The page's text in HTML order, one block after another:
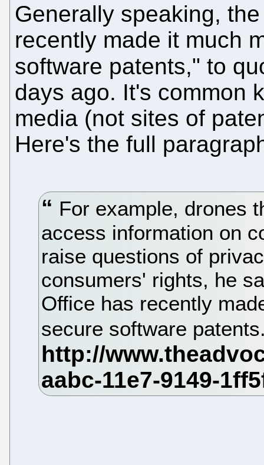
Generally speaking,
recently made it much
software patents," to
days ago. It's common
media (not sites of
Here's the full
For example, drones
access information on
raise questions of
consumers' rights, he
Office has recently
secure software